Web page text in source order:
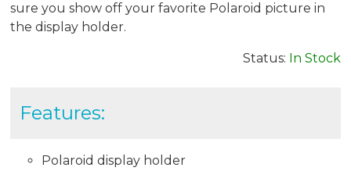
sure you show off your favorite Polaroid picture in
the display holder.
Status: In Stock
Features:
Polaroid display holder